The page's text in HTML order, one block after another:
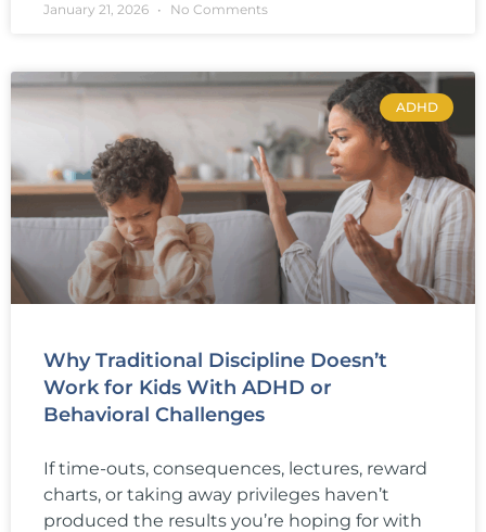
January 21, 2026 No Comments
ADHD
Why Traditional Discipline Doesn’t
Work for Kids With ADHD or
Behavioral Challenges
If time-outs, consequences, lectures, reward
charts, or taking away privileges haven’t
produced the results you’re hoping for with